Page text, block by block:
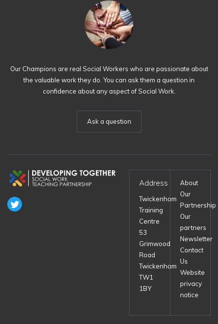
Our Champions are real Social Workers who are passionate about
the valuable work they do. You can ask them a question in
confidence about any aspect of Social Work.
Ask a question
Address
Twickenham
Training
Centre
53
Grimwood
Road
Twickenham
TW1
1BY
About
Our
Partnership
Our
partners
Newsletter
Contact
Us
Website
privacy
notice